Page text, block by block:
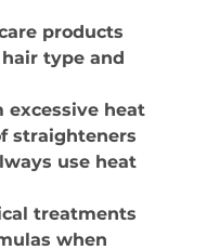
products
type and
excessive heat
straighteners
use heat
treatments
when